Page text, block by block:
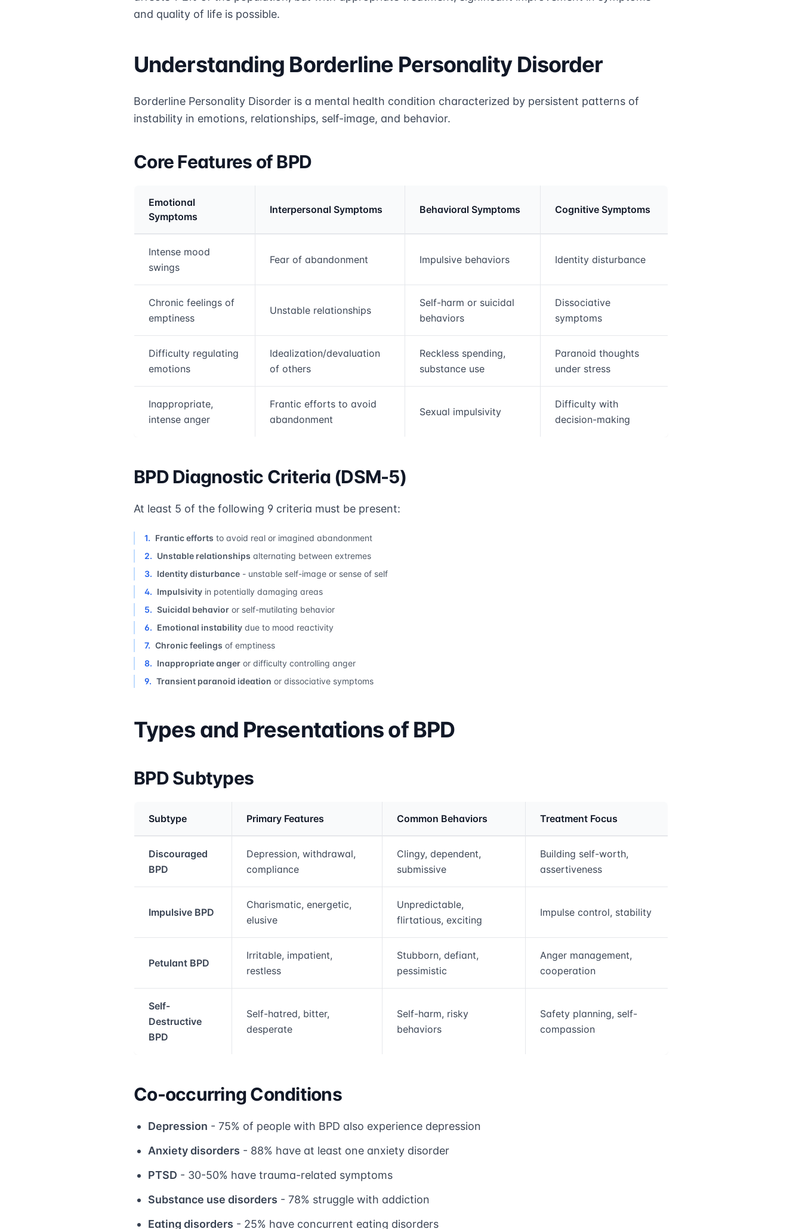
and quality of life is possible.
Understanding Borderline Personality Disorder
Borderline Personality Disorder is a mental health condition characterized by persistent patterns of
instability in emotions, relationships, self-image, and behavior.
Core Features of BPD
Emotional
Symptoms
Interpersonal Symptoms Behavioral Symptoms Cognitive Symptoms
Intense mood
swings
Fear of abandonment Impulsive behaviors Identity disturbance
Chronic feelings of
emptiness
Unstable relationships
Self-harm or suicidal
behaviors
Dissociative
symptoms
Difficulty regulating
emotions
Idealization/devaluation
of others
Reckless spending,
substance use
Paranoid thoughts
under stress
Inappropriate,
intense anger
Frantic efforts to avoid
abandonment
Sexual impulsivity
Difficulty with
decision-making
BPD Diagnostic Criteria (DSM-5)
At least 5 of the following 9 criteria must be present:
1. Frantic efforts to avoid real or imagined abandonment
2. Unstable relationships alternating between extremes
3. Identity disturbance - unstable self-image or sense of self
4. Impulsivity in potentially damaging areas
5. Suicidal behavior or self-mutilating behavior
6. Emotional instability due to mood reactivity
7. Chronic feelings of emptiness
8. Inappropriate anger or difficulty controlling anger
9. Transient paranoid ideation or dissociative symptoms
Types and Presentations of BPD
BPD Subtypes
Subtype Primary Features Common Behaviors Treatment Focus
Discouraged
BPD
Depression, withdrawal,
compliance
Clingy, dependent,
submissive
Building self-worth,
assertiveness
Impulsive BPD
Charismatic, energetic,
elusive
Unpredictable,
flirtatious, exciting
Impulse control, stability
Petulant BPD
Irritable, impatient,
restless
Stubborn, defiant,
pessimistic
Anger management,
cooperation
Self-
Destructive
BPD
Self-hatred, bitter,
desperate
Self-harm, risky
behaviors
Safety planning, self-
compassion
Co-occurring Conditions
Depression - 75% of people with BPD also experience depression
Anxiety disorders - 88% have at least one anxiety disorder
PTSD - 30-50% have trauma-related symptoms
Substance use disorders - 78% struggle with addiction
Eating disorders - 25% have concurrent eating disorders